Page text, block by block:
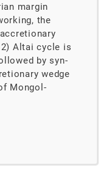
margin
the
Altai cycle is
by syn-
wedge
Mongol-